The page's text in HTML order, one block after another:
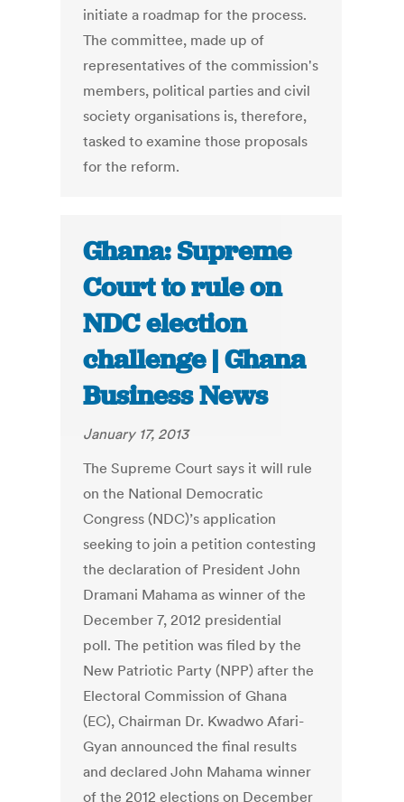
initiate a roadmap for the process.
The committee, made up of
representatives of the commission's
members, political parties and civil
society organisations is, therefore,
tasked to examine those proposals
for the reform.
Ghana: Supreme
Court to rule on
NDC election
challenge | Ghana
Business News
January 17, 2013
The Supreme Court says it will rule
on the National Democratic
Congress (NDC)’s application
seeking to join a petition contesting
the declaration of President John
Dramani Mahama as winner of the
December 7, 2012 presidential
poll. The petition was filed by the
New Patriotic Party (NPP) after the
Electoral Commission of Ghana
(EC), Chairman Dr. Kwadwo Afari-
Gyan announced the final results
and declared John Mahama winner
of the 2012 elections on December